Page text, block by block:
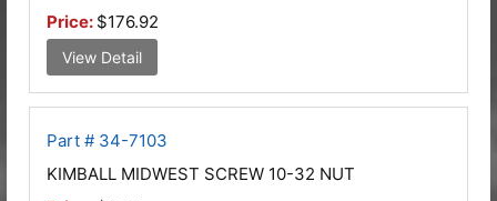
Price: $176.92
View Detail
Part # 34-7103
KIMBALL MIDWEST SCREW 10-32 NUT